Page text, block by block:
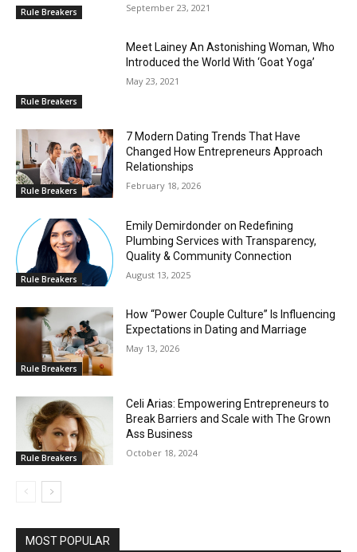
Rule Breakers September 23, 2021
Rule Breakers
Meet Lainey An Astonishing Woman, Who
Introduced the World With ‘Goat Yoga’
May 23, 2021
Rule Breakers
7 Modern Dating Trends That Have
Changed How Entrepreneurs Approach
Relationships
February 18, 2026
Rule Breakers
Emily Demirdonder on Redefining
Plumbing Services with Transparency,
Quality & Community Connection
August 13, 2025
Rule Breakers
How “Power Couple Culture” Is Influencing
Expectations in Dating and Marriage
May 13, 2026
Rule Breakers
Celi Arias: Empowering Entrepreneurs to
Break Barriers and Scale with The Grown
Ass Business
October 18, 2024
MOST POPULAR